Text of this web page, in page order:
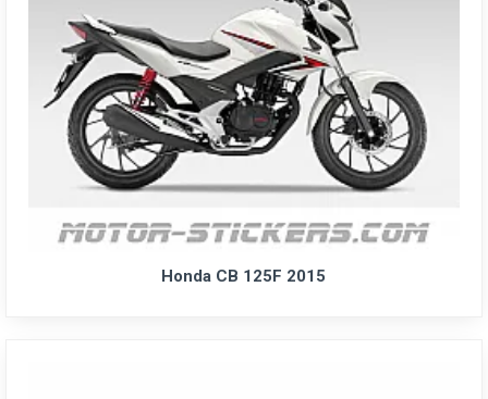
Honda CB 125F 2015